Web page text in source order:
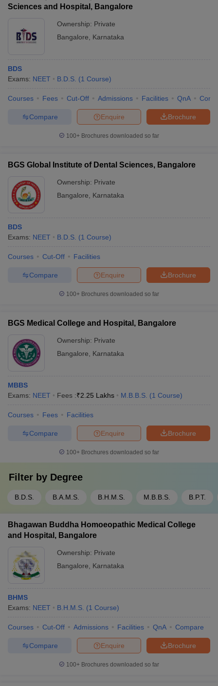
Sciences and Hospital, Bangalore
Ownership: Private
Bangalore
Karnataka
BDS
Exams: NEET B.D.S. (1 Course)
Courses Fees Cut-Off Admissions Facilities QnA
Brochure
Enquire
Compare
100+ Brochures downloaded so far
BGS Global Institute of Dental Sciences, Bangalore
Ownership: Private
Bangalore
Karnataka
BDS
Exams: NEET B.D.S. (1 Course)
Courses Cut-Off Facilities
Brochure
Enquire
Compare
100+ Brochures downloaded so far
BGS Medical College and Hospital, Bangalore
Ownership: Private
Bangalore
Karnataka
MBBS
Exams: NEET Fees :₹2.25 Lakhs M.B.B.S. (1 Course)
Courses Fees Facilities
Brochure
Enquire
Compare
100+ Brochures downloaded so far
Filter by Degree
B.D.S. B.A.M.S. B.H.M.S. M.B.B.S. B.P.T.
Bhagawan Buddha Homoeopathic Medical College
and Hospital, Bangalore
Ownership: Private
Bangalore
Karnataka
BHMS
Exams: NEET B.H.M.S. (1 Course)
Courses Cut-Off Admissions Facilities QnA Compare
Brochure
Enquire
Compare
100+ Brochures downloaded so far